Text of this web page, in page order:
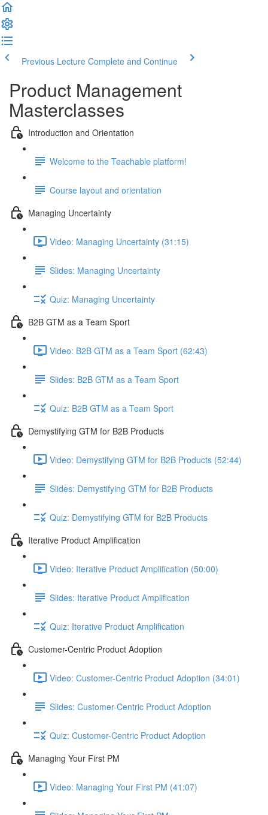
Previous Lecture Complete and Continue
Product Management
Masterclasses
Introduction and Orientation
Welcome to the Teachable platform!
Course layout and orientation
Managing Uncertainty
Video: Managing Uncertainty (31:15)
Slides: Managing Uncertainty
Quiz: Managing Uncertainty
B2B GTM as a Team Sport
Video: B2B GTM as a Team Sport (62:43)
Slides: B2B GTM as a Team Sport
Quiz: B2B GTM as a Team Sport
Demystifying GTM for B2B Products
Video: Demystifying GTM for B2B Products (52:44)
Slides: Demystifying GTM for B2B Products
Quiz: Demystifying GTM for B2B Products
Iterative Product Amplification
Video: Iterative Product Amplification (50:00)
Slides: Iterative Product Amplification
Quiz: Iterative Product Amplification
Customer-Centric Product Adoption
Video: Customer-Centric Product Adoption (34:01)
Slides: Customer-Centric Product Adoption
Quiz: Customer-Centric Product Adoption
Managing Your First PM
Video: Managing Your First PM (41:07)